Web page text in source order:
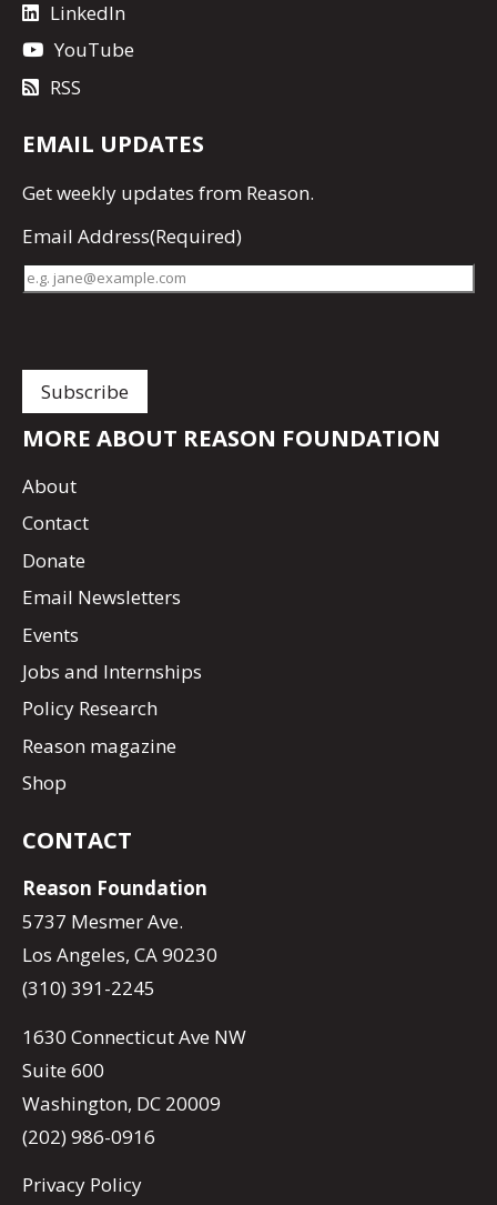
LinkedIn
YouTube
RSS
EMAIL UPDATES
Getweekly updates from Reason.
Email Address(Required)
MORE ABOUT REASON FOUNDATION
About
Contact
Donate
Email Newsletters
Events
Jobs and Internships
Policy Research
Reason magazine
Shop
CONTACT
Reason Foundation
5737 Mesmer Ave.
Los Angeles, CA 90230
(310) 391-2245
1630 Connecticut Ave NW
Suite 600
Washington, DC 20009
(202) 986-0916
Privacy Policy